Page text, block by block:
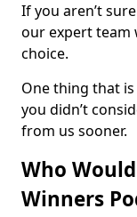
If you aren’t
our expert team
choice.
One thing that
you didn’t
from us sooner.
Who
Winners